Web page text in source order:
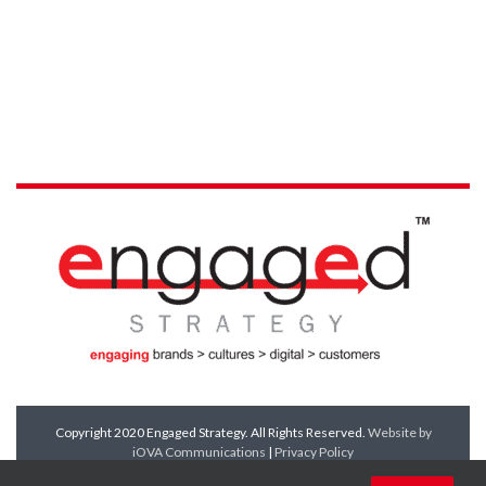
Copyright 2020 Engaged Strategy. All Rights Reserved. Website by
iOVA Communications | Privacy Policy